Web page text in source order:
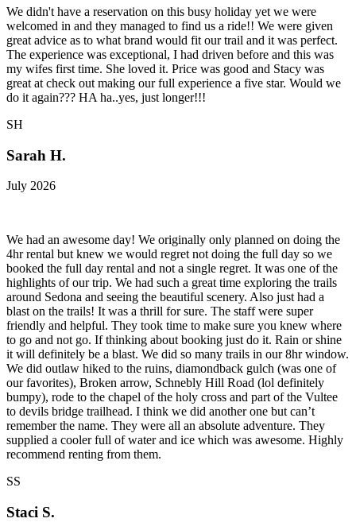
We didn't have a reservation on this busy holiday yet we were
welcomed in and they managed to find us a ride!! We were given
great advice as to what brand would fit our trail and it was perfect.
The experience was exceptional, I had driven before and this was
my wifes first time. She loved it. Price was good and Stacy was
great at check out making our full experience a five star. Would we
do it again??? HA ha..yes, just longer!!!
SH
Sarah H.
July 2026
We had an awesome day! We originally only planned on doing the
4hr rental but knew we would regret not doing the full day so we
booked the full day rental and not a single regret. It was one of the
highlights of our trip. We had such a great time exploring the trails
around Sedona and seeing the beautiful scenery. Also just had a
blast on the trails! It was a thrill for sure. The staff were super
friendly and helpful. They took time to make sure you knew where
to go and not go. If thinking about booking just do it. Rain or shine
it will definitely be a blast. We did so many trails in our 8hr window.
We did outlaw hiked to the ruins, diamondback gulch (was one of
our favorites), Broken arrow, Schnebly Hill Road (lol definitely
bumpy), rode to the chapel of the holy cross and part of the Vultee
to devils bridge trailhead. I think we did another one but can’t
remember the name. They were all an absolute adventure. They
supplied a cooler full of water and ice which was awesome. Highly
recommend renting from them.
SS
Staci S.